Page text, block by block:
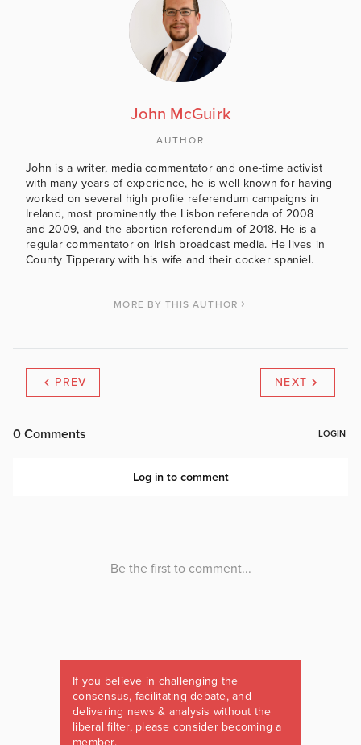
John McGuirk
AUTHOR
John is a writer, media commentator and one-time activist
with many years of experience, he is well known for having
worked on several high profile referendum campaigns in
Ireland, most prominently the Lisbon referenda of 2008
and 2009, and the abortion referendum of 2018. He is a
regular commentator on Irish broadcast media. He lives in
County Tipperary with his wife and their cocker spaniel.
MORE BY THIS AUTHOR
PREV NEXT
If you believe in challenging the
consensus, facilitating debate, and
delivering news & analysis without the
liberal filter, please consider becoming a
member.